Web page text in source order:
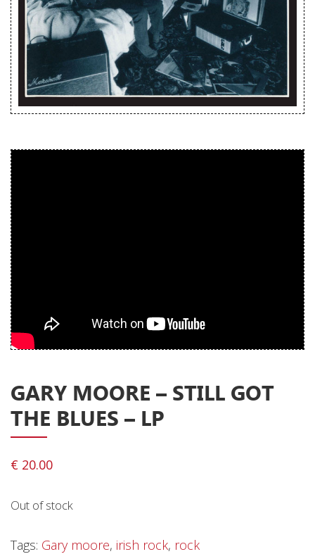
Releases
Care Products
Merchandise
Mixed Genres
Cart
Privacy Policy
Shipping & Refund Policy
GARY MOORE ‎– STILL GOT
THE BLUES – LP
€ 20.00
Out of stock
Tags: Gary moore, irish rock, rock